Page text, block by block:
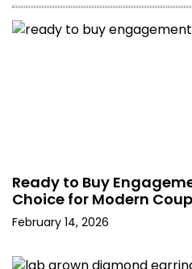
Ready to Buy
Choice for Modern
February 14, 2026